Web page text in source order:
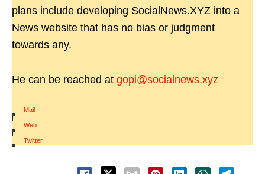
plans include developing SocialNews.XYZ into a
News website that has no bias or judgment
towards any.
He can be reached at gopi@socialnews.xyz
Mail
|
Web
|
Twitter